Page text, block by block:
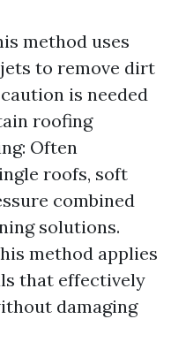
method uses
to remove dirt
is needed
roofing
Often
roofs, soft
combined
solutions.
method applies
that effectively
damaging